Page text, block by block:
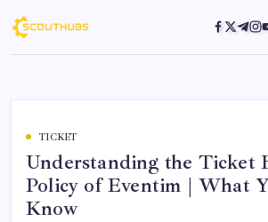
TICKET
Understanding the Ticket
Policy of Eventim | What
Know